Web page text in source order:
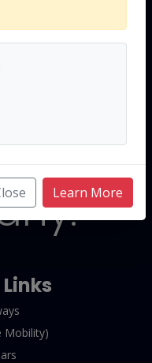
Mobility)
Learn More